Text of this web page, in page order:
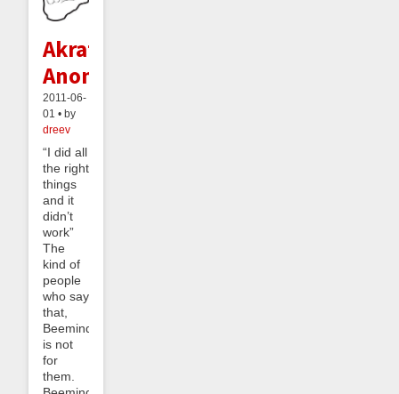
Akratics
Anonymous
2011-06-
01 • by
dreev
“I did all
the right
things
and it
didn’t
work”
The
kind of
people
who say
that,
Beeminder
is not
for
them.